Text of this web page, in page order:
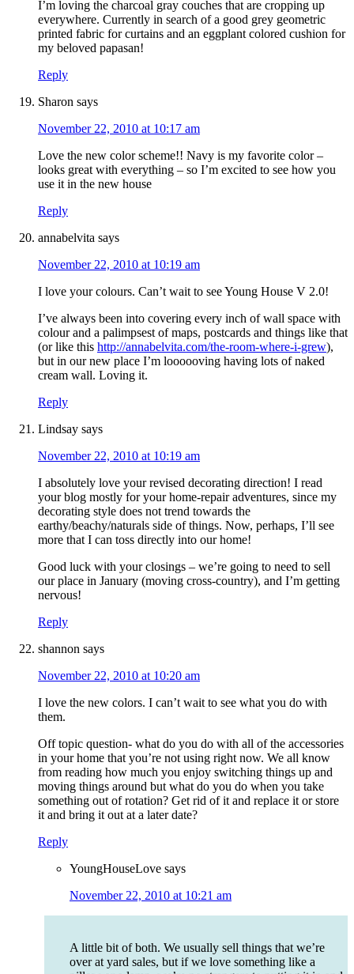
I’m loving the charcoal gray couches that are cropping up
everywhere. Currently in search of a good grey geometric
printed fabric for curtains and an eggplant colored cushion for
my beloved papasan!
Reply
Sharon says
November 22, 2010 at 10:17 am
Love the new color scheme!! Navy is my favorite color –
looks great with everything – so I’m excited to see how you
use it in the new house
Reply
annabelvita says
November 22, 2010 at 10:19 am
I love your colours. Can’t wait to see Young House V 2.0!
I’ve always been into covering every inch of wall space with
colour and a palimpsest of maps, postcards and things like that
(or like this http://annabelvita.com/the-room-where-i-grew),
but in our new place I’m loooooving having lots of naked
cream wall. Loving it.
Reply
Lindsay says
November 22, 2010 at 10:19 am
I absolutely love your revised decorating direction! I read
your blog mostly for your home-repair adventures, since my
decorating style does not trend towards the
earthy/beachy/naturals side of things. Now, perhaps, I’ll see
more that I can toss directly into our home!
Good luck with your closings – we’re going to need to sell
our place in January (moving cross-country), and I’m getting
nervous!
Reply
shannon says
November 22, 2010 at 10:20 am
I love the new colors. I can’t wait to see what you do with
them.
Off topic question- what do you do with all of the accessories
in your home that you’re not using right now. We all know
from reading how much you enjoy switching things up and
moving things around but what do you do when you take
something out of rotation? Get rid of it and replace it or store
it and bring it out at a later date?
Reply
YoungHouseLove says
November 22, 2010 at 10:21 am
A little bit of both. We usually sell things that we’re
over at yard sales, but if we love something like a